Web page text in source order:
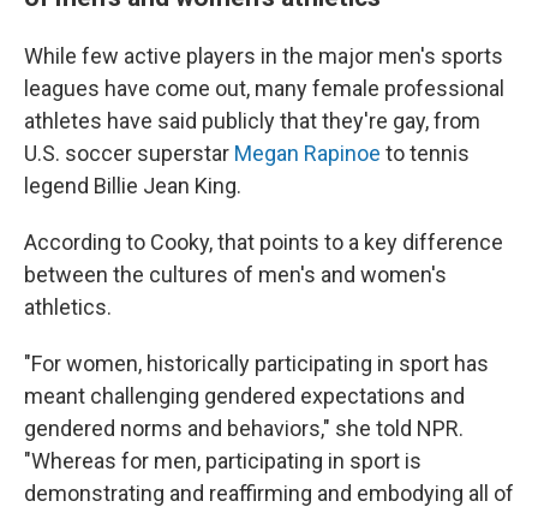
While few active players in the major men's sports
leagues have come out, many female professional
athletes have said publicly that they're gay, from
U.S. soccer superstar Megan Rapinoe to tennis
legend Billie Jean King.
According to Cooky, that points to a key difference
between the cultures of men's and women's
athletics.
"For women, historically participating in sport has
meant challenging gendered expectations and
gendered norms and behaviors," she told NPR.
"Whereas for men, participating in sport is
demonstrating and reaffirming and embodying all of